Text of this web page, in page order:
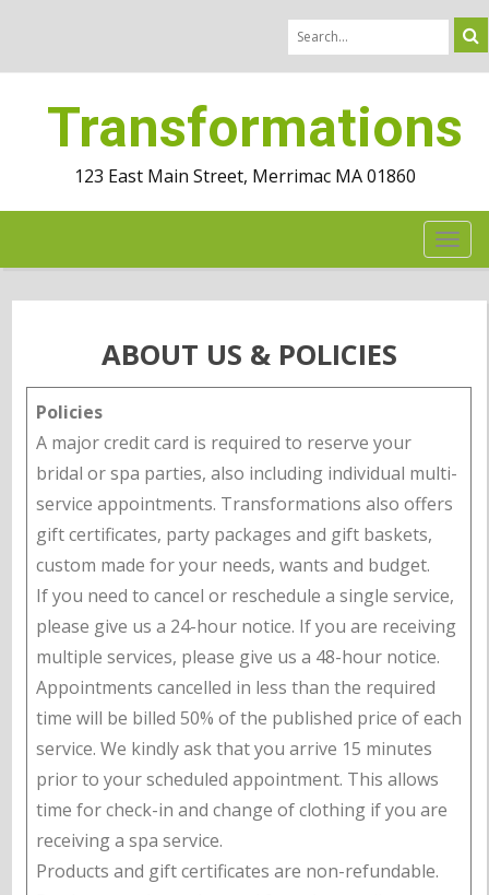
Transformations
123 East Main Street, Merrimac MA 01860
ABOUT US & POLICIES
Policies
A major credit card is required to reserve your
bridal or spa parties, also including individual multi-
service appointments. Transformations also offers
gift certificates, party packages and gift baskets,
custom made for your needs, wants and budget.
If you need to cancel or reschedule a single service,
please give us a 24-hour notice. If you are receiving
multiple services, please give us a 48-hour notice.
Appointments cancelled in less than the required
time will be billed 50% of the published price of each
service. We kindly ask that you arrive 15 minutes
prior to your scheduled appointment. This allows
time for check-in and change of clothing if you are
receiving a spa service.
Products and gift certificates are non-refundable.